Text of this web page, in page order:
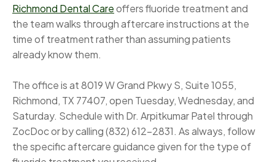
Richmond Dental Careoffers fluoride treatment and
the team walks through aftercare instructions at the
time of treatment rather than assuming patients
already know them.
The office is at 8019 W Grand Pkwy S, Suite 1055,
Richmond, TX 77407, open Tuesday, Wednesday, and
Saturday. Schedule with Dr. Arpitkumar Patel through
ZocDoc or by calling (832) 612-2831. As always, follow
the specific aftercare guidance given for the type of